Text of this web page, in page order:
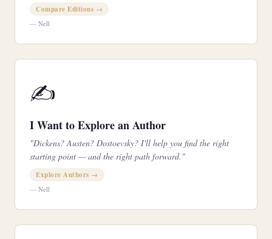
Compare Editions →
— Nell
✍️
I Want to Explore an Author
"Dickens? Austen? Dostoevsky? I'll help you find the right
starting point — and the right path forward."
Explore Authors →
— Nell